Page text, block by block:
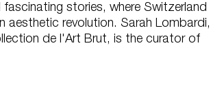
stories, where Switzerland
aesthetic revolution. Sarah Lombardi,
de l'Art Brut, is the curator of